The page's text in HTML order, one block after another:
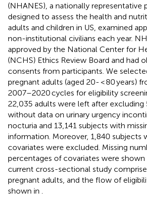
(NHANES), a nationally representative
designed to assess the health and
adults and children in US, examined
non-institutional civilians each year.
approved by the National Center for
(NCHS) Ethics Review Board and had
consents from participants. We
pregnant adults (aged 20- < 80 years)
2007–2020 cycles for eligibility
22,035 adults were left after excluding
without data on urinary urgency
nocturia and 13,141 subjects with
information. Moreover, 1,840 subjects
covariates were excluded. Missing
percentages of covariates were shown
current cross-sectional study
pregnant adults, and the flow of
shown in